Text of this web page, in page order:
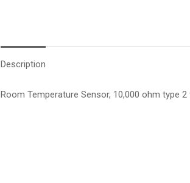
Description
Room Temperature Sensor, 10,000 ohm type